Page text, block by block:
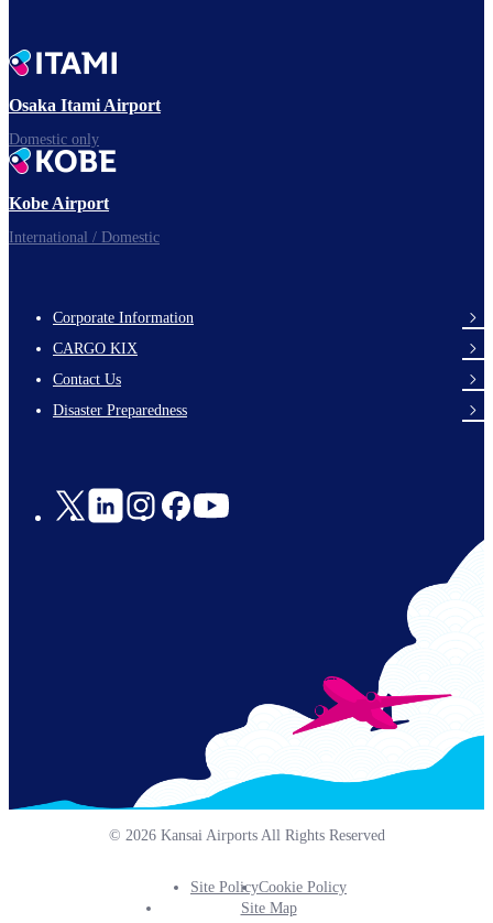
Ready for takeoff!​
Enjoy your flight.
Osaka Itami Airport
Domestic only
Kobe Airport
International / Domestic
footer-
links-
en-
Corporate Information
CARGO KIX
Contact Us
Disaster Preparedness
Social
© 2026 Kansai Airports All Rights Reserved
Footer
Site PolicyCookie Policy
Site Map